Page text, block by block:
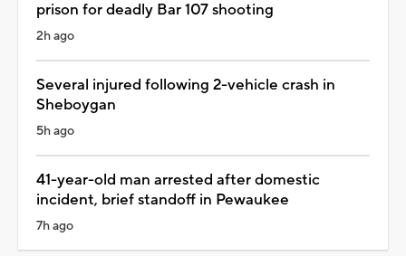
prison for deadly Bar 107 shooting
2h ago
Several injured following 2-vehicle crash in
Sheboygan
5h ago
41-year-old man arrested after domestic
incident, brief standoff in Pewaukee
7h ago